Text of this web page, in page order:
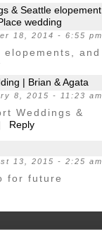
& Seattle elopement
wedding
18, 2014 - 6:55 pm
elopements, and
| Brian & Agata
8, 2015 - 11:23 am
Weddings &
Reply
13, 2015 - 2:25 am
for future